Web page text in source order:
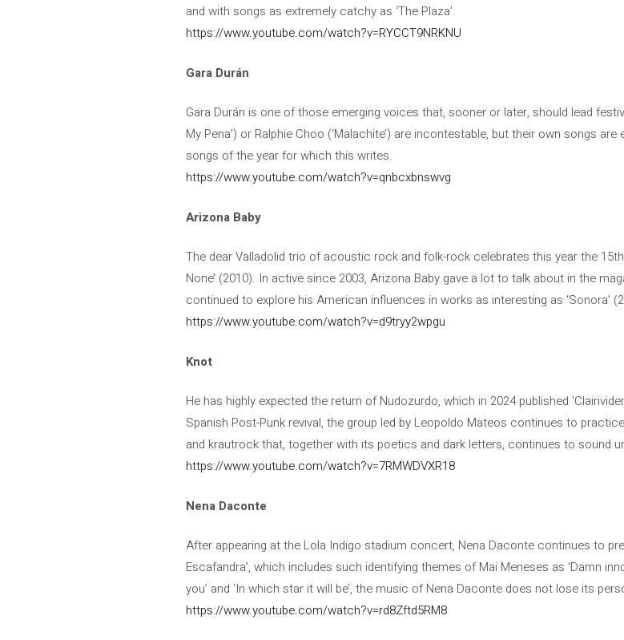
and with songs as extremely catchy as ‘The Plaza’.
https://www.youtube.com/watch?v=RYCCT9NRKNU
Gara Durán
Gara Durán is one of those emerging voices that, sooner or later, should lead
My Pena’) or Ralphie Choo (‘Malachite’) are incontestable, but their own songs
songs of the year for which this writes.
https://www.youtube.com/watch?v=qnbcxbnswvg
Arizona Baby
The dear Valladolid trio of acoustic rock and folk-rock celebrates this year the
None’ (2010). In active since 2003, Arizona Baby gave a lot to talk about in the
continued to explore his American influences in works as interesting as ‘Sonora’
https://www.youtube.com/watch?v=d9tryy2wpgu
Knot
He has highly expected the return of Nudozurdo, which in 2024 published
Spanish Post-Punk revival, the group led by Leopoldo Mateos continues to
and krautrock that, together with its poetics and dark letters, continues to sound
https://www.youtube.com/watch?v=7RMWDVXR18
Nena Daconte
After appearing at the Lola Indigo stadium concert, Nena Daconte continues to
Escafandra’, which includes such identifying themes of Mai Meneses as ‘Damn
you’ and ‘In which star it will be’, the music of Nena Daconte does not lose its
https://www.youtube.com/watch?v=rd8Zftd5RM8